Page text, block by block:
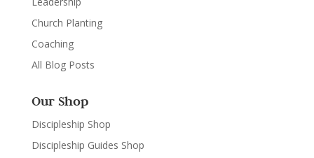
Church Planting
Coaching
All Blog Posts
Our Shop
Discipleship Shop
Discipleship Guides Shop